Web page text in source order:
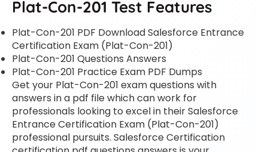
Plat-Con-201 Test Features
Plat-Con-201 PDF Download Salesforce Entrance
Certification Exam (Plat-Con-201)
Plat-Con-201 Questions Answers
Plat-Con-201 Practice Exam PDF Dumps
Get your Plat-Con-201 exam questions with
answers in a pdf file which can work for
professionals looking to excel in their Salesforce
Entrance Certification Exam (Plat-Con-201)
professional pursuits. Salesforce Certification